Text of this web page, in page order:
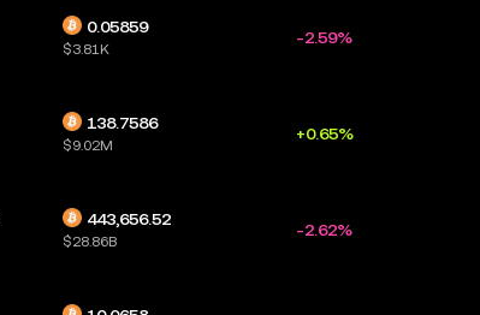
0.05859
$3.81K
-2.59%
138.7586
$9.02M
+0.65%
443,656.52
$28.86B
-2.62%